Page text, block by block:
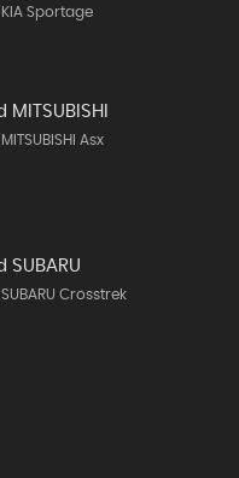
Sportage
MITSUBISHI
Asx
SUBARU
Crosstrek